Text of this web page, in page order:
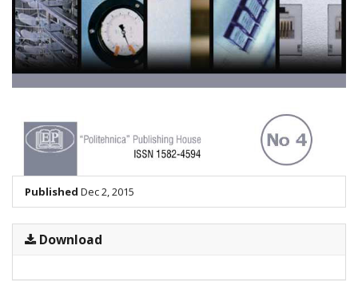
Published Dec 2, 2015
Download